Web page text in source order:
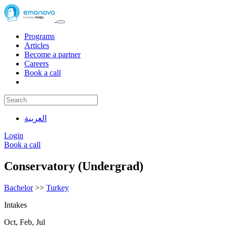
Programs
Articles
Become a partner
Careers
Book a call
العربية
Login
Book a call
Conservatory (Undergrad)
Bachelor>> Turkey
Intakes
Oct, Feb, Jul